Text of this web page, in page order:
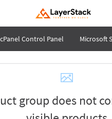
cPanel Control Panel Microsoft
group does not